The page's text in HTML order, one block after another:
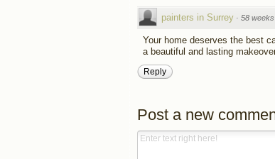
painters in Surrey · 58
Your home deserves the best
a beautiful and lasting
Reply
Post a new